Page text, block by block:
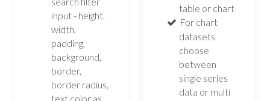
input - height,
width,
padding,
background,
border,
border radius,
text color as
table or chart
For chart
datasets
choose
between
single series
data or multi